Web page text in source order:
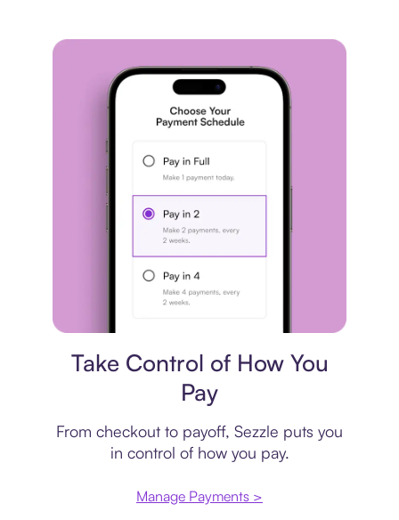
Take Control of How You
Pay
From checkout to payoff, Sezzle puts you
in control of how you pay.
Manage Payments >